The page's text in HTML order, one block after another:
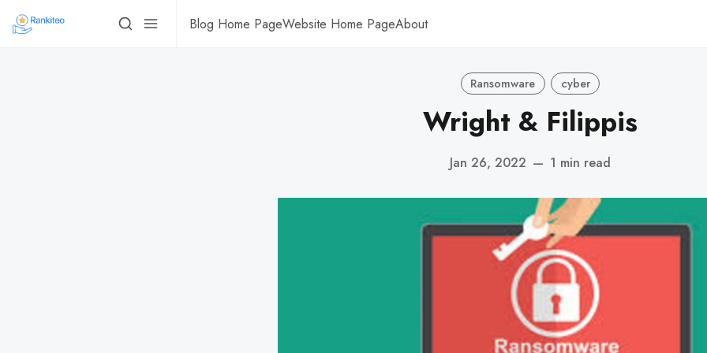
Blog Home PageWebsite Home PageAbout
Ransomware cyber
Wright & Filippis
Jan 26, 2022 — 1 min read